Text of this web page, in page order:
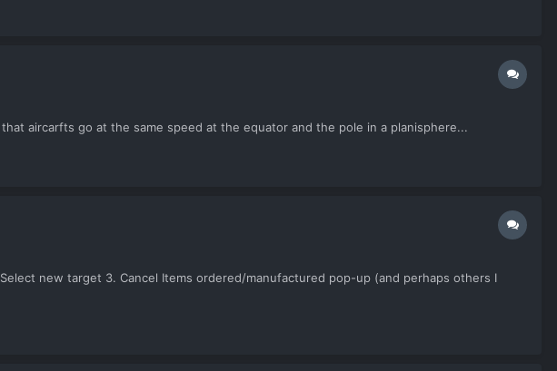
aircarfts go at the same speed at the equator and the pole in a planisphere...
new target 3. Cancel Items ordered/manufactured pop-up (and perhaps others I